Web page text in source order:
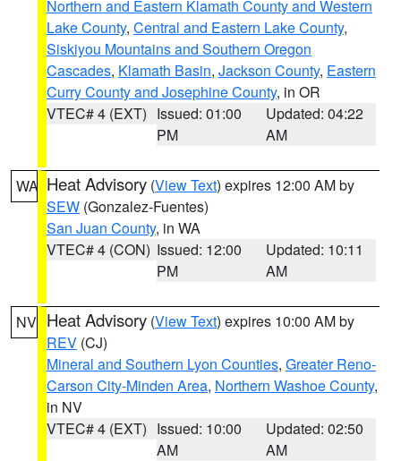
Northern and Eastern Klamath County and Western
Lake County, Central and Eastern Lake County,
Siskiyou Mountains and Southern Oregon
Cascades, Klamath Basin, Jackson County, Eastern
Curry County and Josephine County, in OR
VTEC# 4 (EXT) Issued: 01:00
PM
Updated: 04:22
AM
WA Heat Advisory (View Text) expires 12:00 AM by
SEW (Gonzalez-Fuentes)
San Juan County, in WA
VTEC# 4 (CON) Issued: 12:00
PM
Updated: 10:11
AM
NV Heat Advisory (View Text) expires 10:00 AM by
REV (CJ)
Mineral and Southern Lyon Counties, Greater Reno-
Carson City-Minden Area, Northern Washoe County,
in NV
VTEC# 4 (EXT) Issued: 10:00
AM
Updated: 02:50
AM